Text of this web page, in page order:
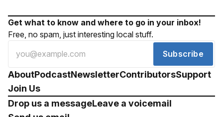
Get what to know and where to go in your inbox!
Free, no spam, just interesting local stuff.
Subscribe
AboutPodcastNewsletterContributorsSupport
Join Us
Drop us a messageLeave a voicemail